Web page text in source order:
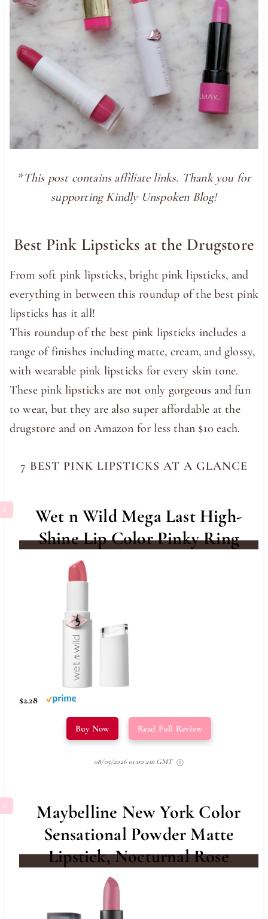
*This post contains affiliate links. Thank you for
supporting Kindly Unspoken Blog!
Best Pink Lipsticks at the Drugstore
From soft pink lipsticks, bright pink lipsticks, and
everything in between this roundup of the best pink
lipsticks has it all!
This roundup of the best pink lipsticks includes a
range of finishes including matte, cream, and glossy,
with wearable pink lipsticks for every skin tone.
These pink lipsticks are not only gorgeous and fun
to wear, but they are also super affordable at the
drugstore and on Amazon for less than $10 each.
7 BEST PINK LIPSTICKS AT A GLANCE
Wet n Wild Mega Last High-
Shine Lip Color Pinky Ring
$2.28
Buy Now Read Full Review
08/05/2026 01:00 am GMT
Maybelline New York Color
Sensational Powder Matte
Lipstick, Nocturnal Rose